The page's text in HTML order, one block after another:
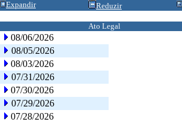
Expandir Reduzir
Ato Legal
08/06/2026
08/05/2026
08/03/2026
07/31/2026
07/30/2026
07/29/2026
07/28/2026